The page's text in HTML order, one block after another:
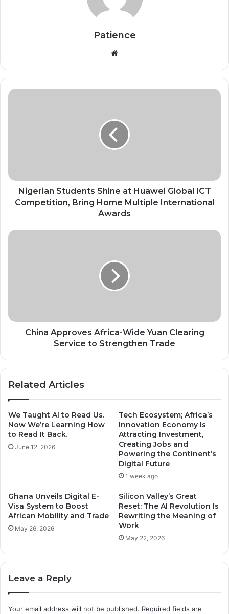
Patience
Nigerian
Bring
Home
Multiple
Nigerian Students Shine at Huawei Global ICT
Competition, Bring Home Multiple International
Awards
China
Strengthen
China Approves Africa-Wide Yuan Clearing
Service to Strengthen Trade
Related Articles
We Taught AI to Read Us.
Now We’re Learning How
to Read It Back.
June 12, 2026
Tech Ecosystem; Africa’s
Innovation Economy Is
Attracting Investment,
Creating Jobs and
Powering the Continent’s
Digital Future
1 week ago
Ghana Unveils Digital E-
Visa System to Boost
African Mobility and Trade
May 26, 2026
Silicon Valley’s Great
Reset: The AI Revolution Is
Rewriting the Meaning of
Work
May 22, 2026
Leave a Reply
Your email address will not be published. Required fields are